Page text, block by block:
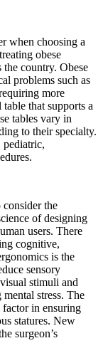
when choosing a
obese
the country. Obese
problems such as
more
that supports a
tables vary in
to their specialty.
pediatric,
consider the
of designing
users. There
cognitive,
is the
sensory
stimuli and
stress. The
factor in ensuring
statures. New
surgeon’s